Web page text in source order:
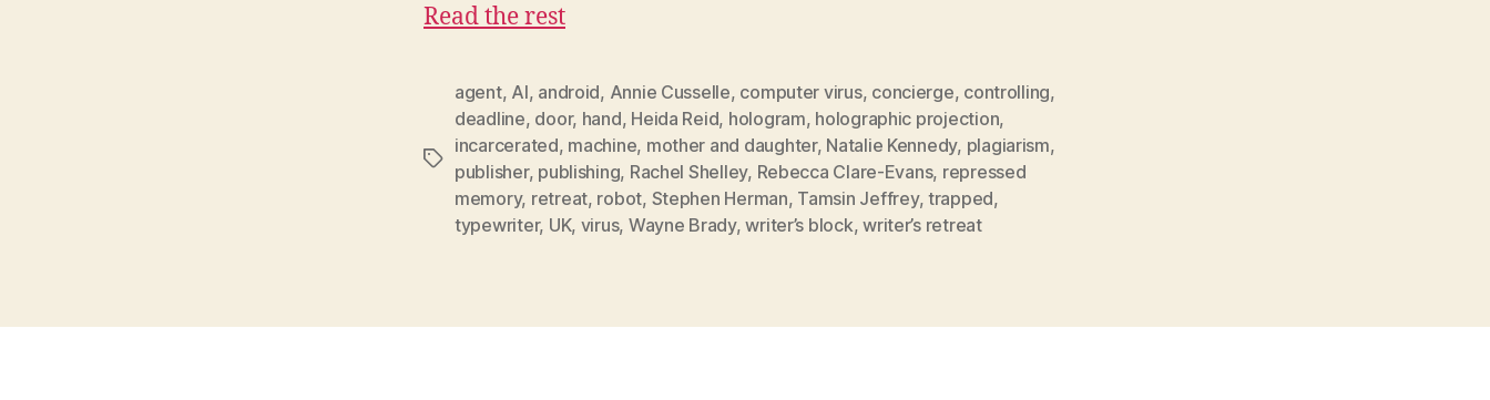
Read the rest
Tags
agent, AI, android, Annie Cusselle, computer virus, concierge, controlling,
deadline, door, hand, Heida Reid, hologram, holographic projection,
incarcerated, machine, mother and daughter, Natalie Kennedy, plagiarism,
publisher, publishing, Rachel Shelley, Rebecca Clare-Evans, repressed
memory, retreat, robot, Stephen Herman, Tamsin Jeffrey, trapped,
typewriter, UK, virus, Wayne Brady,writer’s block,writer’s retreat